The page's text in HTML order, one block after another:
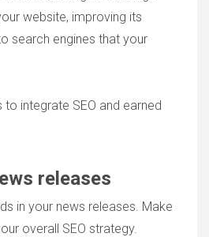
website, improving its
search engines that your
integrate SEO and earned
releases
in your news releases. Make
overall SEO strategy.